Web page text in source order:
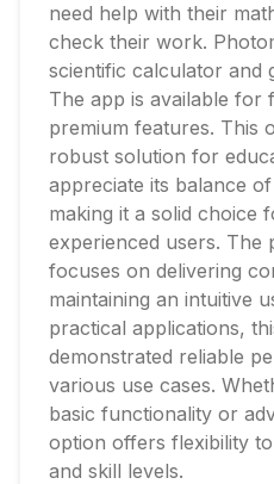
need help with their
check their work.
scientific calculator and
The app is available for
premium features. This
robust solution for
appreciate its balance
making it a solid choice
experienced users. The
focuses on delivering
maintaining an intuitive
practical applications,
demonstrated reliable
various use cases.
basic functionality or
option offers flexibility
and skill levels.